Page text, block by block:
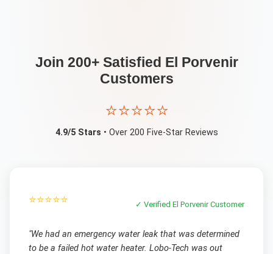
Join 200+ Satisfied El Porvenir
Customers
⭐⭐⭐⭐⭐
4.9/5 Stars • Over 200 Five-Star Reviews
⭐⭐⭐⭐⭐ ✓ VerifiedEl PorvenirCustomer
"We had an emergency water leak that was determined
to be a failed hot water heater. Lobo-Tech was out